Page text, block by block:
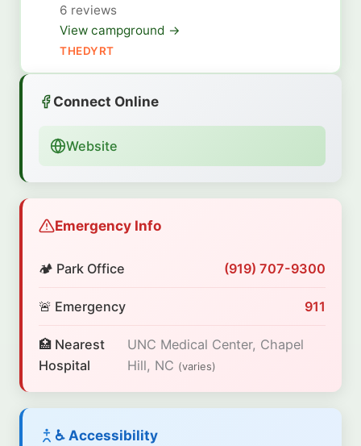
6 reviews
View campground →
THEDYRT
Connect Online
Website
Emergency Info
🏕️ Park Office (919) 707-9300
🚨 Emergency 911
🏥 Nearest
Hospital
UNC Medical Center, Chapel
Hill, NC (varies)
♿ Accessibility